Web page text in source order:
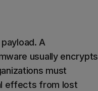
A
usually encrypts
must
effects from lost